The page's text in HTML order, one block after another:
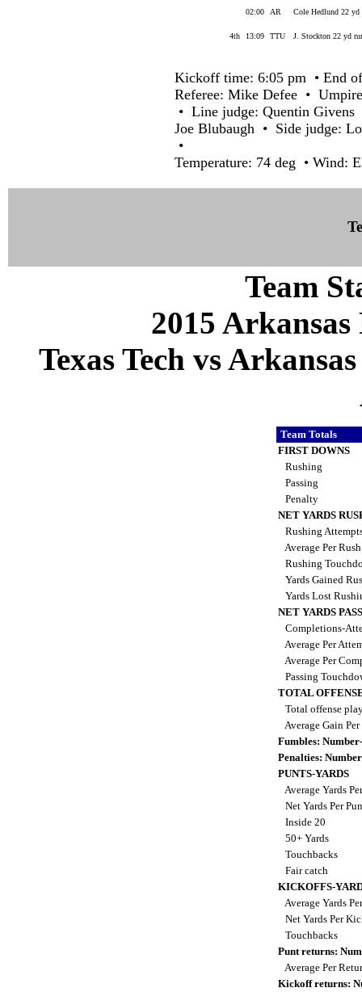
02:00 AR Cole Hedlund 22
4th 13:09 TTU J. Stockton 22 yd
Kickoff time: 6:05 pm • End
Referee: Mike Defee •
• Line judge: Quentin
Joe Blubaugh • Side judge:
•
Temperature: 74 deg • Wind:
Team
2015
Texas Tech vs
Team Totals
FIRST DOWNS
Rushing
Passing
Penalty
NET YARDS
Rushing
Average Per
Rushing
Yards Gained
Yards Lost
NET YARDS
Completions-
Average Per
Average Per
Passing
TOTAL
Total offense
Average Gain
Fumbles:
Penalties:
PUNTS-YARDS
Average Yards
Net Yards Per
Inside 20
50+ Yards
Touchbacks
Fair catch
KICKOFFS-
Average Yards
Net Yards Per
Touchbacks
Punt returns:
Average Per
Kickoff returns: